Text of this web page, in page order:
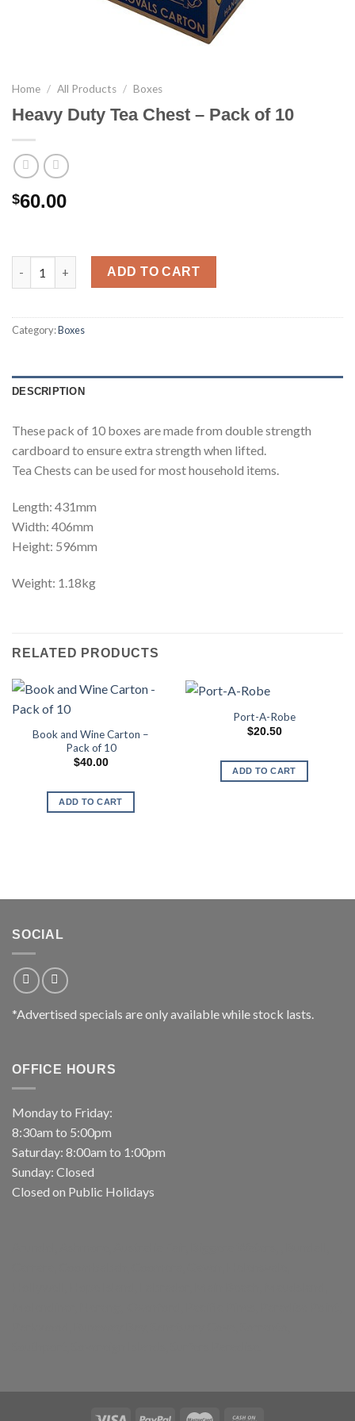
Home / All Products / Boxes
Heavy Duty Tea Chest – Pack of 10
$60.00
Heavy Duty Tea Chest - Pack of 10 quantity
ADD TO CART
Category:Boxes
DESCRIPTION
These pack of 10 boxes are made from double strength
cardboard to ensure extra strength when lifted.
Tea Chests can be used for most household items.
Length: 431mm
Width: 406mm
Height: 596mm
Weight: 1.18kg
RELATED PRODUCTS
Book and Wine Carton –
Pack of 10
$40.00
ADD TO CART
Port-A-Robe
$20.50
ADD TO CART
SOCIAL
*Advertised specials are only available while stock lasts.
OFFICE HOURS
Monday to Friday:
8:30am to 5:00pm
Saturday: 8:00am to 1:00pm
Sunday: Closed
Closed on Public Holidays